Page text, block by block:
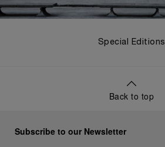
Special Editions
Back to top
Subscribe to our Newsletter